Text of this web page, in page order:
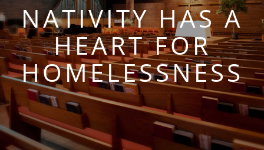
NATIVITY HAS A
HEART FOR
HOMELESSNESS